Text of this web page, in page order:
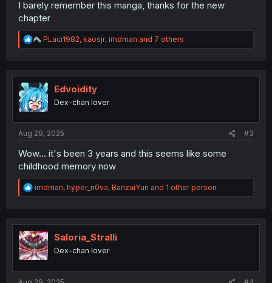
I barely remember this manga, thanks for the new
chapter
R
e
t
i
o
n
PLaci1982, kaosjr, imdman and 7 others
Edvoidity
Dex-chan lover
Aug 29, 2025 #3
Wow... it's been 3 years and this seems like some
childhood memory now
R
e
t
i
o
n
imdman, hyper_n0va, BanzaiYuri and 1 other person
Saloria_Stralli
Dex-chan lover